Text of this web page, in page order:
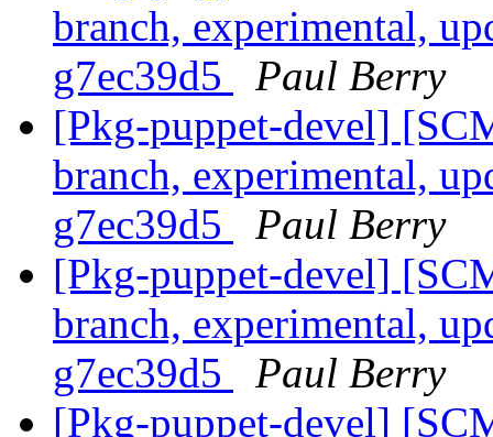
branch, experimental,
g7ec39d5
Paul Berry
[Pkg-puppet-devel]
branch, experimental,
g7ec39d5
Paul Berry
[Pkg-puppet-devel]
branch, experimental,
g7ec39d5
Paul Berry
[Pkg-puppet-devel]